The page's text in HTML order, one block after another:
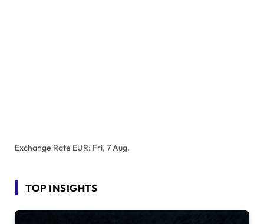
Exchange Rate EUR: Fri, 7 Aug.
TOP INSIGHTS